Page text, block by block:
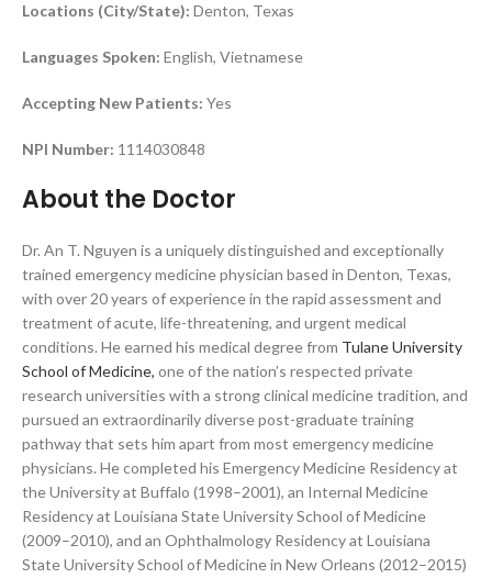
Locations (City/State): Denton, Texas
Languages Spoken: English, Vietnamese
Accepting New Patients: Yes
NPI Number: 1114030848
About the Doctor
Dr. An T. Nguyen is a uniquely distinguished and exceptionally
trained emergency medicine physician based in Denton, Texas,
with over 20 years of experience in the rapid assessment and
treatment of acute, life-threatening, and urgent medical
conditions. He earned his medical degree from Tulane University
School of Medicine, one of the nation’s respected private
research universities with a strong clinical medicine tradition, and
pursued an extraordinarily diverse post-graduate training
pathway that sets him apart from most emergency medicine
physicians. He completed his Emergency Medicine Residency at
the University at Buffalo (1998–2001), an Internal Medicine
Residency at Louisiana State University School of Medicine
(2009–2010), and an Ophthalmology Residency at Louisiana
State University School of Medicine in New Orleans (2012–2015)